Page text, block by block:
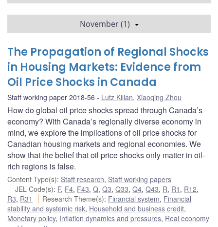
November (1)
The Propagation of Regional Shocks
in Housing Markets: Evidence from
Oil Price Shocks in Canada
Staff working paper 2018-56 Lutz Kilian, Xiaoqing Zhou
How do global oil price shocks spread through Canada’s
economy? With Canada’s regionally diverse economy in
mind, we explore the implications of oil price shocks for
Canadian housing markets and regional economies. We
show that the belief that oil price shocks only matter in oil-
rich regions is false.
Content Type(s): Staff research, Staff working papers
JEL Code(s): F, F4, F43,Q,Q3,Q33,Q4,Q43, R, R1 , R12,
R3, R31 Research Theme(s): Financial system, Financial
stability and systemic risk, Household and business credit,
Monetary policy, Inflation dynamics and pressures, Real economy